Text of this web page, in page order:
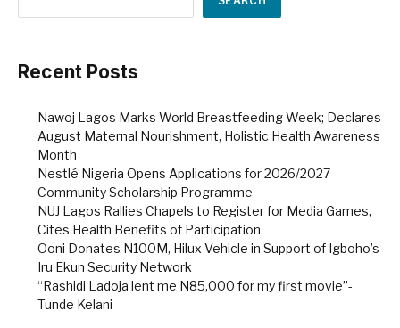
Recent Posts
Nawoj Lagos Marks World Breastfeeding Week; Declares
August Maternal Nourishment, Holistic Health Awareness
Month
Nestlé Nigeria Opens Applications for 2026/2027
Community Scholarship Programme
NUJ Lagos Rallies Chapels to Register for Media Games,
Cites Health Benefits of Participation
Ooni Donates N100M, Hilux Vehicle in Support of Igboho’s
Iru Ekun Security Network
“Rashidi Ladoja lent me N85,000 for my first movie”-
Tunde Kelani